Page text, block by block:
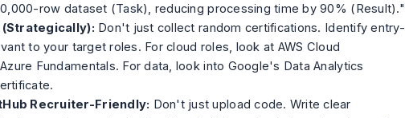
row dataset (Task), reducing processing time by 90% (Result)."
Don't just collect random certifications. Identify entry-
to your target roles. For cloud roles, look at AWS Cloud
Fundamentals. For data, look into Google's Data Analytics
Recruiter-Friendly: Don't just upload code. Write clear